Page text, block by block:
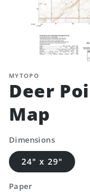
MYTOPO
Deer
Map
Dimensions
24" x 29"
Paper